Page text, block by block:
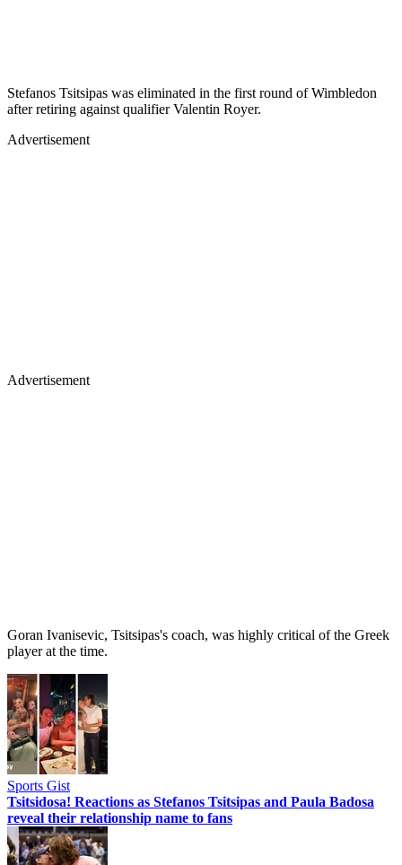
Stefanos Tsitsipas was eliminated in the first round of Wimbledon
after retiring against qualifier Valentin Royer.
Advertisement
Advertisement
Goran Ivanisevic, Tsitsipas's coach, was highly critical of the Greek
player at the time.
Sports Gist
Tsitsidosa! Reactions as Stefanos Tsitsipas and Paula Badosa
reveal their relationship name to fans